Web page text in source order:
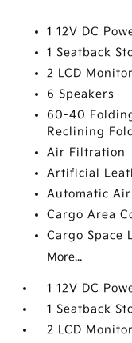
1 12V DC
1 Seatback
2 LCD
6 Speakers
60-40
Reclining
Air Filtration
Artificial
Automatic
Cargo Area
Cargo Space
More...
1 12V DC
1 Seatback
2 LCD